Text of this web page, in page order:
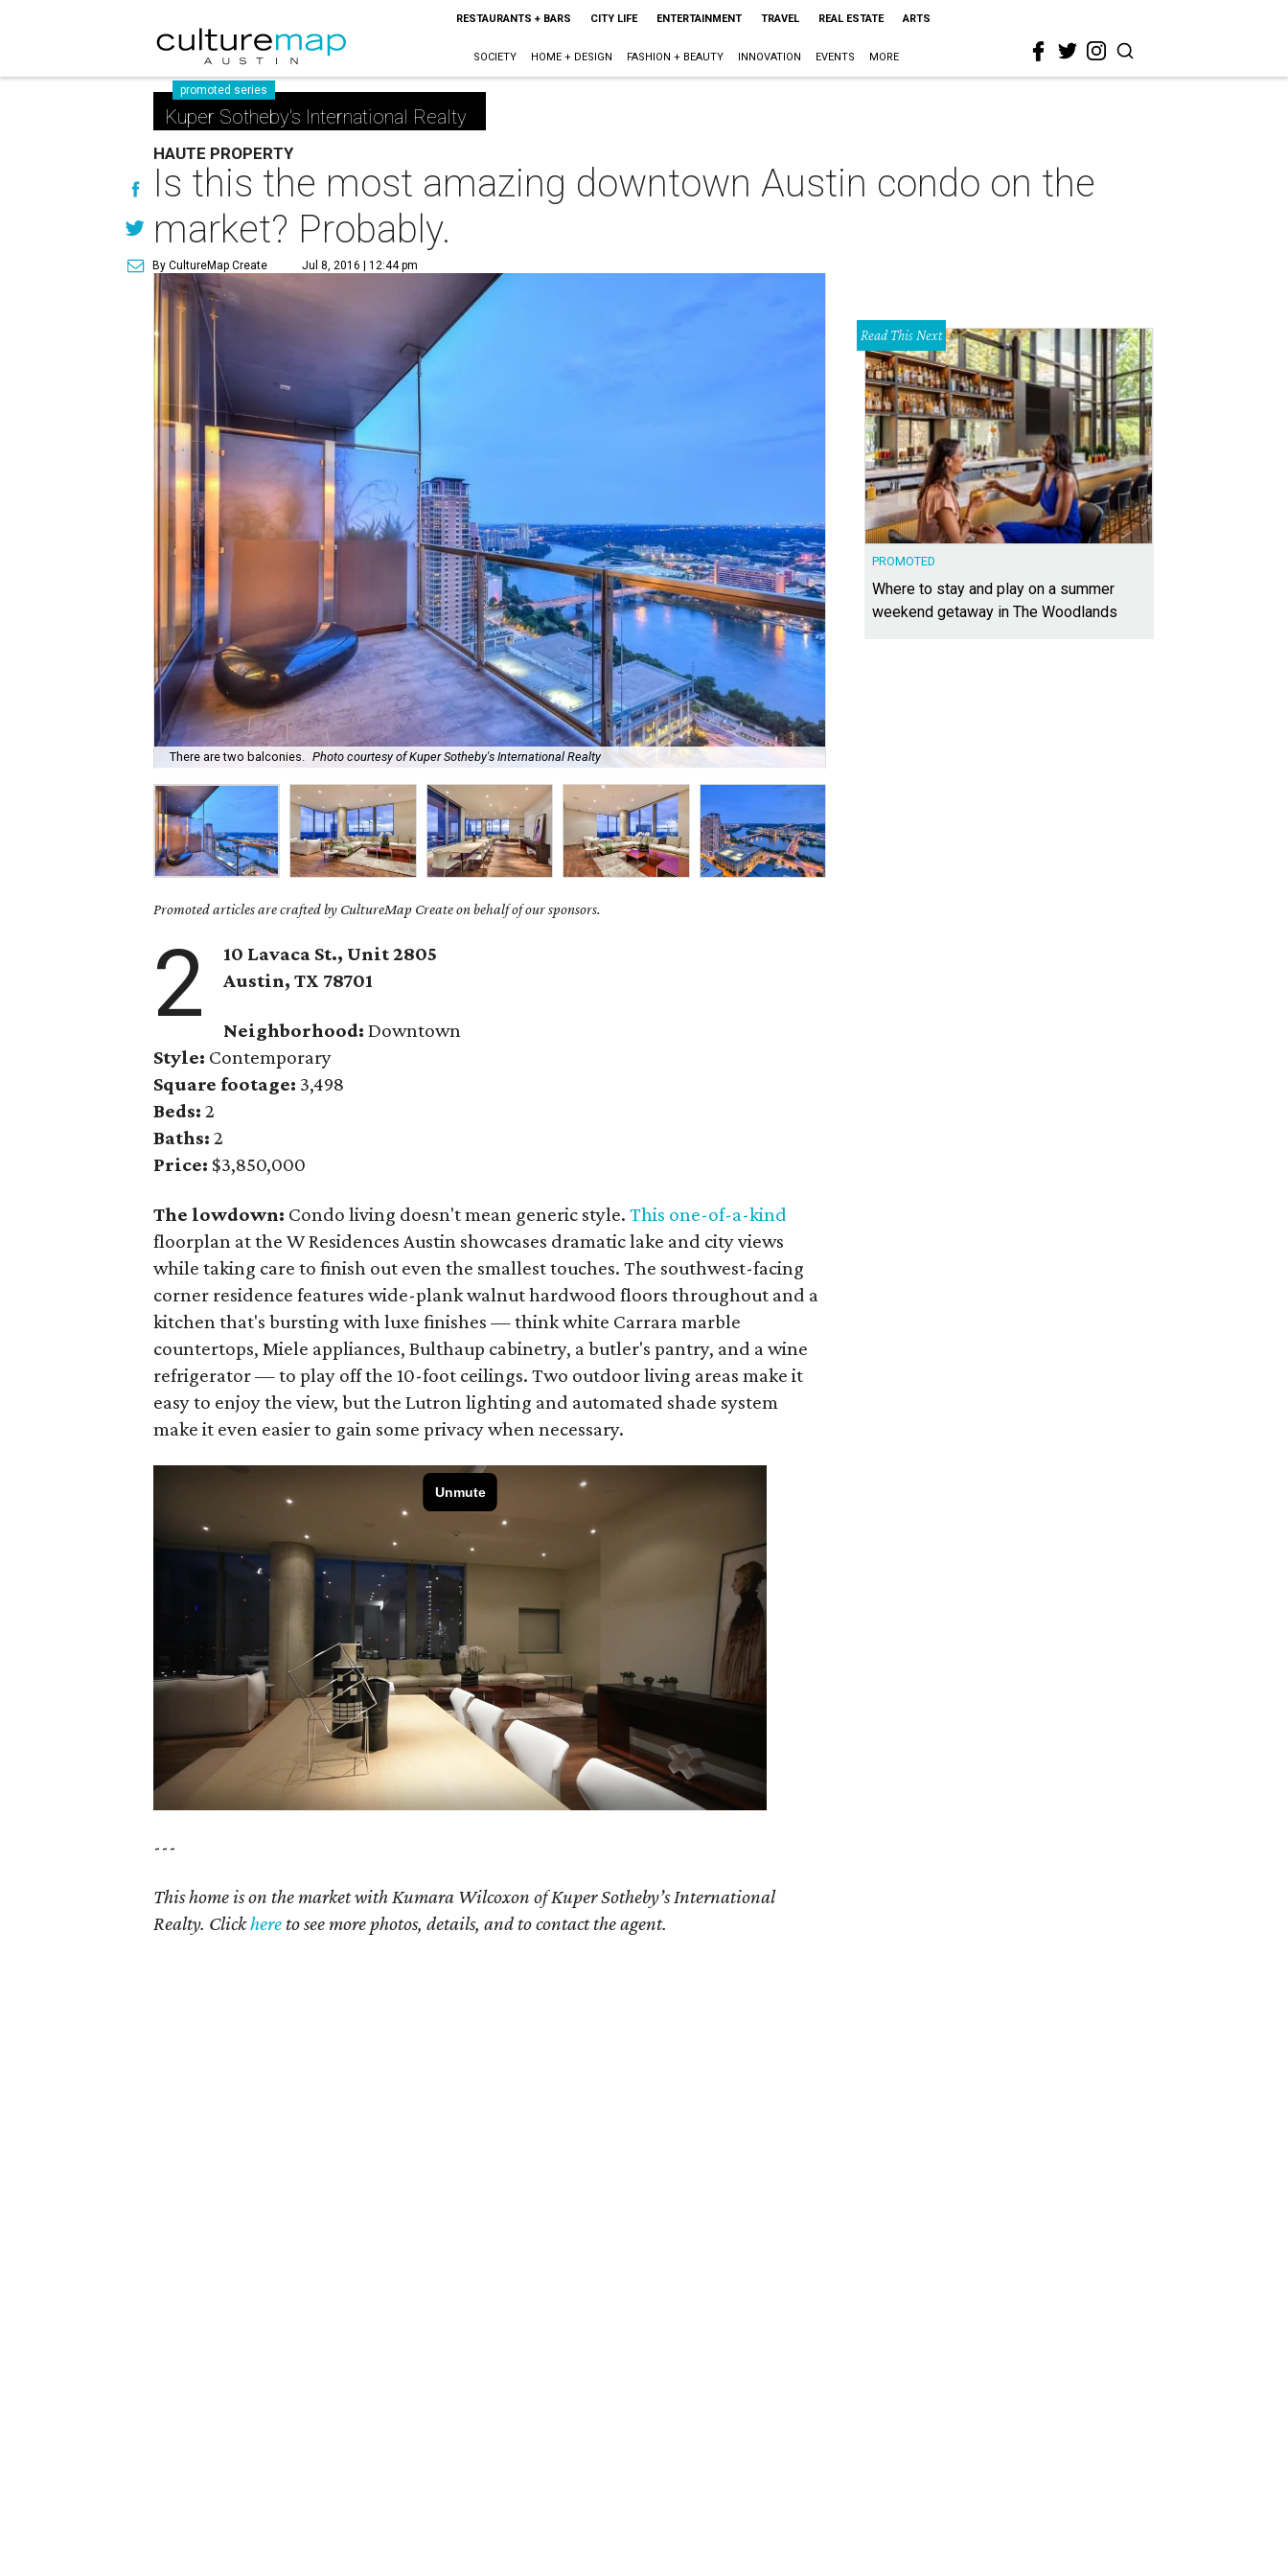
RESTAURANTS + BARS CITY LIFE ENTERTAINMENT TRAVEL REAL ESTATE ARTS
SOCIETY HOME + DESIGN FASHION + BEAUTY INNOVATION EVENTS MORE
promoted series
Kuper Sotheby's International Realty
HAUTE PROPERTY
Is this the most amazing downtown Austin condo on the
market? Probably.
By CultureMap Create Jul 8, 2016 | 12:44 pm
There are two balconies. Photo courtesy of Kuper Sotheby's International Realty
Promoted articles are crafted by CultureMap Create on behalf of our sponsors.
2
10 Lavaca St., Unit 2805
Austin, TX 78701
Neighborhood: Downtown
Style: Contemporary
Square footage: 3,498
Beds: 2
Baths: 2
Price: $3,850,000
The lowdown: Condo living doesn't mean generic style.This one-of-a-kind
floorplan at the W Residences Austin showcases dramatic lake and city views
while taking care to finish out even the smallest touches. The southwest-facing
corner residence features wide-plank walnut hardwood floors throughout and a
kitchen that's bursting with luxe finishes — think white Carrara marble
countertops, Miele appliances, Bulthaup cabinetry, a butler's pantry, and a wine
refrigerator — to play off the 10-foot ceilings. Two outdoor living areas make it
easy to enjoy the view, but the Lutron lighting and automated shade system
make it even easier to gain some privacy when necessary.
---
This home is on the market with Kumara Wilcoxon of Kuper Sotheby’s International
Realty. Clickhere to see more photos, details, and to contact the agent.
Read This Next
PROMOTED
Where to stay and play on a summer
weekend getaway in The Woodlands